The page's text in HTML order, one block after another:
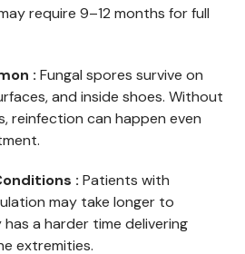
require 9–12 months for full
:Fungal spores survive on
and inside shoes. Without
reinfection can happen even
: Patients with
may take longer to
a harder time delivering
extremities.